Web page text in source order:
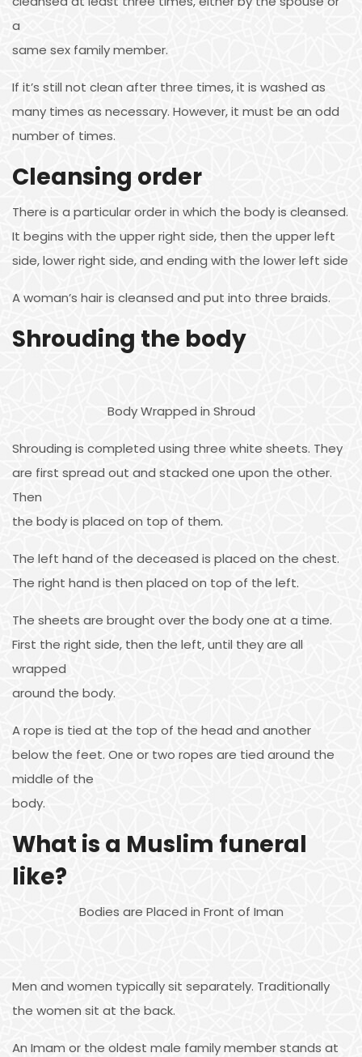
a
same sex family member.
If it’s still not clean after three times, it is washed as
many times as necessary. However, it must be an odd
number of times.
Cleansing order
There is a particular order in which the body is cleansed.
It begins with the upper right side, then the upper left
side, lower right side, and ending with the lower left side
A woman’s hair is cleansed and put into three braids.
Shrouding the body
Body Wrapped in Shroud
Shrouding is completed using three white sheets. They
are first spread out and stacked one upon the other.
Then
the body is placed on top of them.
The left hand of the deceased is placed on the chest.
The right hand is then placed on top of the left.
The sheets are brought over the body one at a time.
First the right side, then the left, until they are all
wrapped
around the body.
A rope is tied at the top of the head and another
below the feet. One or two ropes are tied around the
middle of the
body.
What is a Muslim funeral
like?
Bodies are Placed in Front of Iman
Men and women typically sit separately. Traditionally
the women sit at the back.
An Imam or the oldest male family member stands at